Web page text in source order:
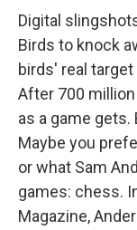
Digital
Birds to knock
birds' real
After 700
as a game
Maybe you
or what Sam
games: chess.
Magazine,